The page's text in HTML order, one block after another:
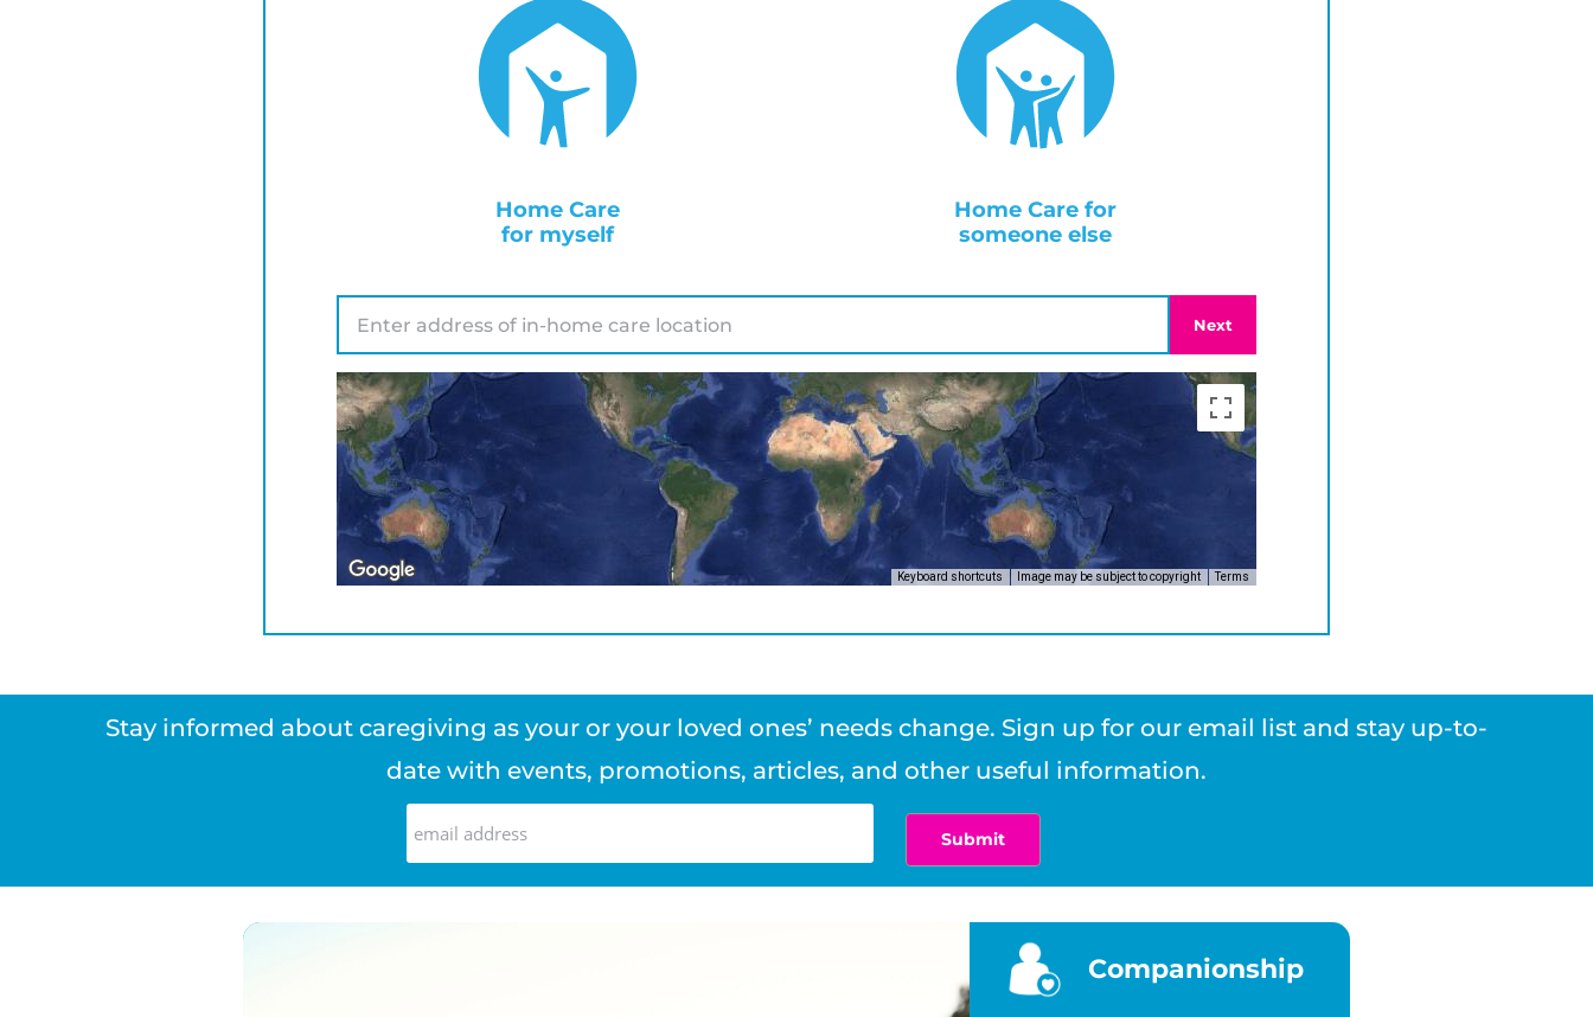
Home Care
for myself
Home Care for
someone else
Next
Keyboard shortcuts Image may be subject to copyright Terms
Stay informed about caregiving as your or your loved ones’ needs change. Sign up for our email list and stay up-to-
date with events, promotions, articles, and other useful information.
Companionship